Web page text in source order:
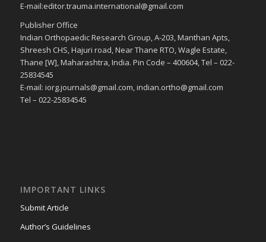
E-mail:editor.trauma.international@gmail.com
Publisher Office
Indian Orthopaedic Research Group, A-203, Manthan Apts,
Shreesh CHS, Hajuri road, Near Thane RTO, Wagle Estate,
Thane [W], Maharashtra, India. Pin Code – 400604, Tel – 022-
25834545
E-mail: iorg.journals@gmail.com, indian.ortho@gmail.com
Tel – 022-25834545
IMPORTANT LINKS
Submit Article
Author’s Guidelines